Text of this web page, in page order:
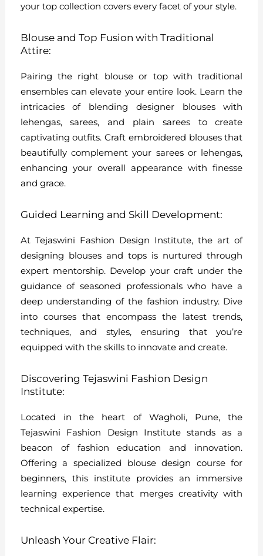
your top collection covers every facet of your style.
Blouse and Top Fusion with Traditional
Attire:
Pairing the right blouse or top with traditional
ensembles can elevate your entire look. Learn the
intricacies of blending designer blouses with
lehengas, sarees, and plain sarees to create
captivating outfits. Craft embroidered blouses that
beautifully complement your sarees or lehengas,
enhancing your overall appearance with finesse
and grace.
Guided Learning and Skill Development:
At Tejaswini Fashion Design Institute, the art of
designing blouses and tops is nurtured through
expert mentorship. Develop your craft under the
guidance of seasoned professionals who have a
deep understanding of the fashion industry. Dive
into courses that encompass the latest trends,
techniques, and styles, ensuring that you’re
equipped with the skills to innovate and create.
Discovering Tejaswini Fashion Design
Institute:
Located in the heart of Wagholi, Pune, the
Tejaswini Fashion Design Institute stands as a
beacon of fashion education and innovation.
Offering a specialized blouse design course for
beginners, this institute provides an immersive
learning experience that merges creativity with
technical expertise.
Unleash Your Creative Flair: